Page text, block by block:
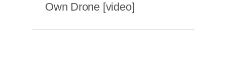
Own Drone [video]